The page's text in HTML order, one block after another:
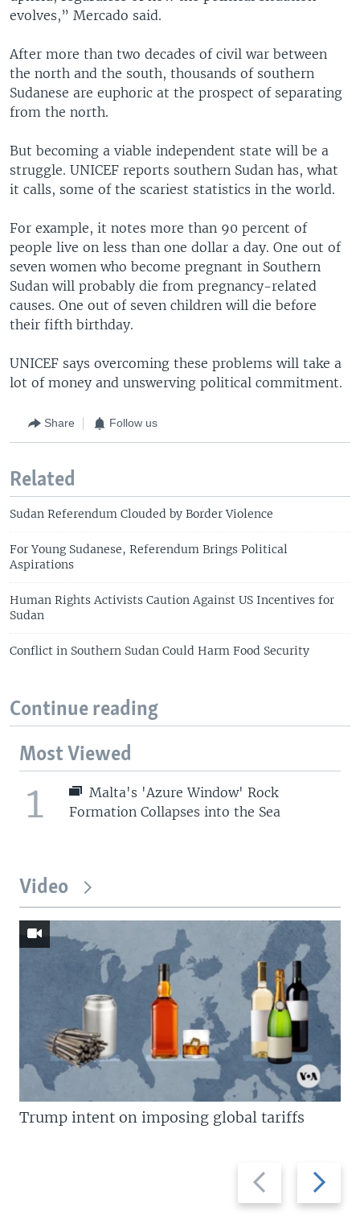
evolves,” Mercado said.
After more than two decades of civil war between
the north and the south, thousands of southern
Sudanese are euphoric at the prospect of separating
from the north.
But becoming a viable independent state will be a
struggle. UNICEF reports southern Sudan has, what
it calls, some of the scariest statistics in the world.
For example, it notes more than 90 percent of
people live on less than one dollar a day. One out of
seven women who become pregnant in Southern
Sudan will probably die from pregnancy-related
causes. One out of seven children will die before
their fifth birthday.
UNICEF says overcoming these problems will take a
lot of money and unswerving political commitment.
Share Follow us
Related
Sudan Referendum Clouded by Border Violence
For Young Sudanese, Referendum Brings Political
Aspirations
Human Rights Activists Caution Against US Incentives for
Sudan
Conflict in Southern Sudan Could Harm Food Security
Continue reading
Most Viewed
1
Malta's 'Azure Window' Rock
Formation Collapses into the Sea
Video
Previous
slide
Next
slide
Trump intent on imposing global tariffs